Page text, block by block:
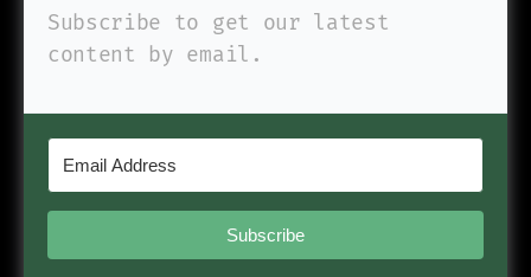
Subscribe to get our latest
content by email.
Subscribe